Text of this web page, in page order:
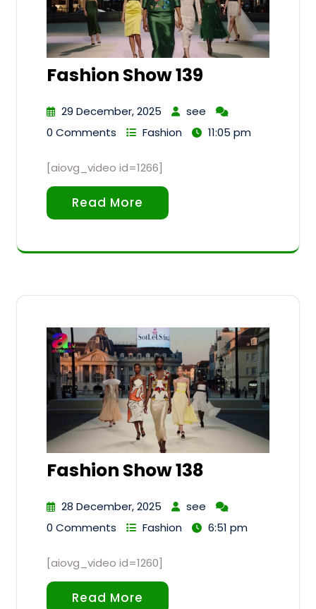
Fashion Show 139
29 December, 2025
see
0 Comments
Fashion 11:05 pm
[aiovg_video id=1266]
Read More
Fashion Show 138
28 December, 2025
see
0 Comments
Fashion 6:51 pm
[aiovg_video id=1260]
Read More